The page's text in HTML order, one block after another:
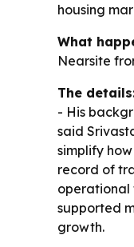
housing
What
Nearsite
The
- His
said
simplify
record of
operational
supported
growth.